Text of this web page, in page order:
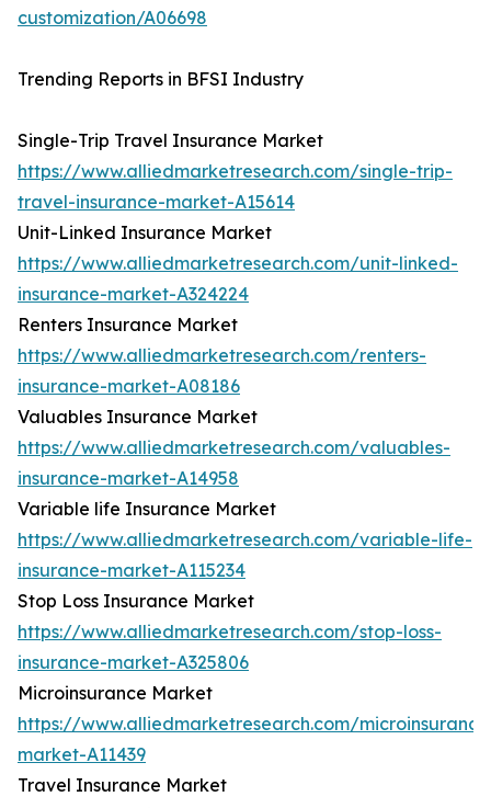
customization/A06698
Trending Reports in BFSI Industry
Single-Trip Travel Insurance Market
https://www.alliedmarketresearch.com/single-trip-
travel-insurance-market-A15614
Unit-Linked Insurance Market
https://www.alliedmarketresearch.com/unit-linked-
insurance-market-A324224
Renters Insurance Market
https://www.alliedmarketresearch.com/renters-
insurance-market-A08186
Valuables Insurance Market
https://www.alliedmarketresearch.com/valuables-
insurance-market-A14958
Variable life Insurance Market
https://www.alliedmarketresearch.com/variable-life-
insurance-market-A115234
Stop Loss Insurance Market
https://www.alliedmarketresearch.com/stop-loss-
insurance-market-A325806
Microinsurance Market
https://www.alliedmarketresearch.com/
market-A11439
Travel Insurance Market